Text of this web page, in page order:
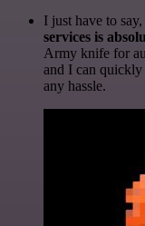
I just have to say,
services is
Army knife for
and I can
any hassle.